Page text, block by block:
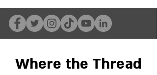
Where the Thread